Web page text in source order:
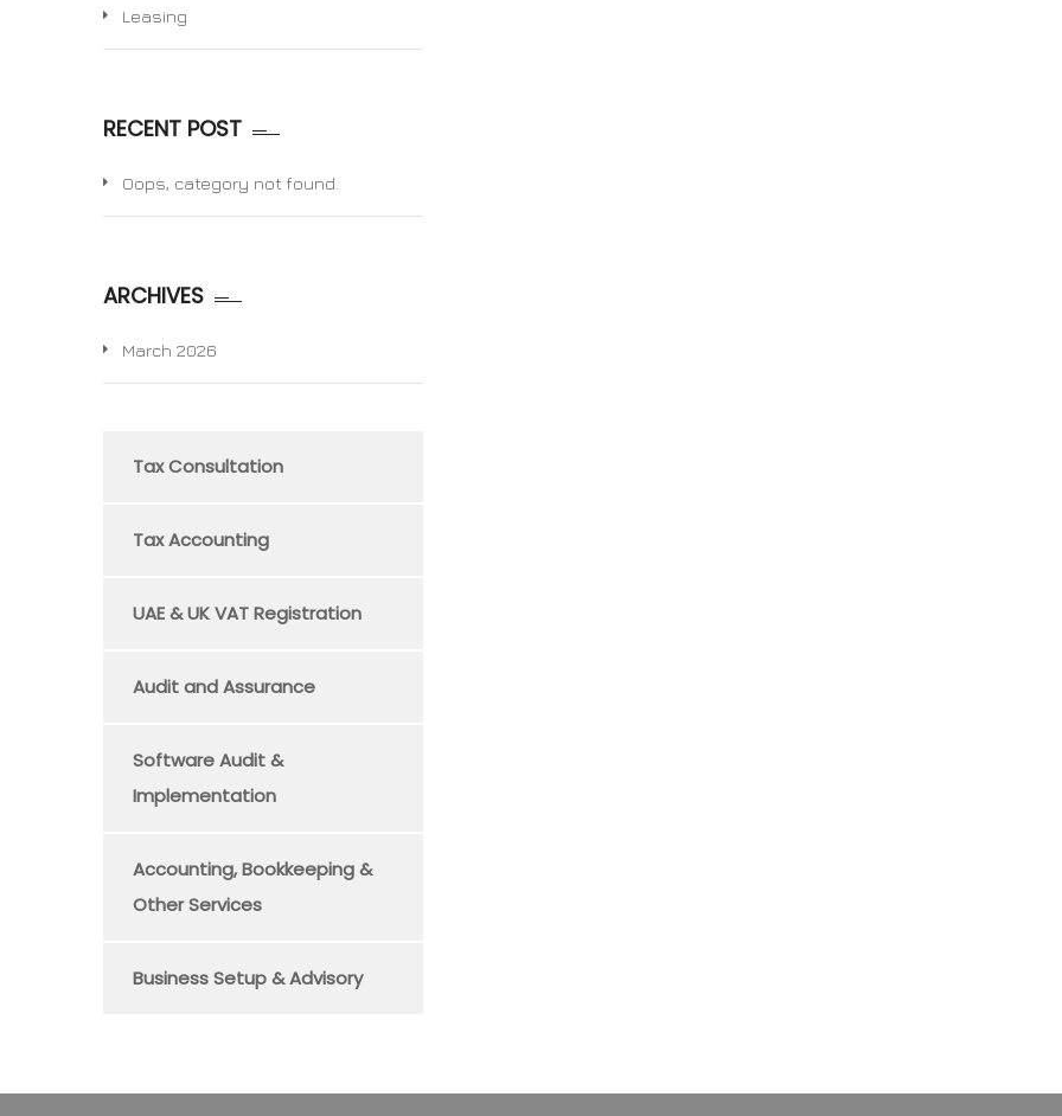
Leasing
RECENT POST
Oops, category not found.
ARCHIVES
March 2026
Tax Consultation
Tax Accounting
UAE & UK VAT Registration
Audit and Assurance
Software Audit &
Implementation
Accounting, Bookkeeping &
Other Services
Business Setup & Advisory